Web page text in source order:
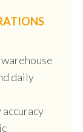
daily